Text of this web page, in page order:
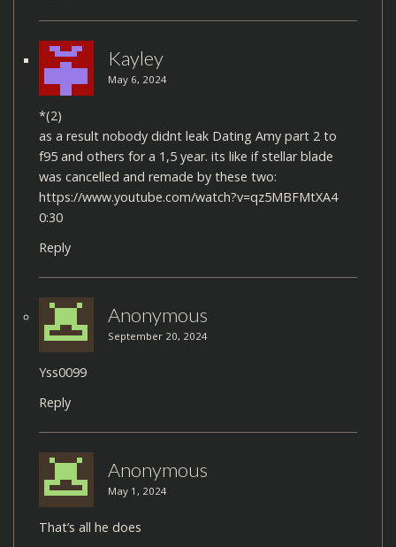
Kayley
May 6, 2024
*(2)
as a result nobody didnt leak Dating Amy part 2 to
f95 and others for a 1,5 year. its like if stellar blade
was cancelled and remade by these two:
https://www.youtube.com/watch?v=qz5MBFMtXA4
0:30
Reply
Anonymous
September 20, 2024
Yss0099
Reply
Anonymous
May 1, 2024
That’s all he does